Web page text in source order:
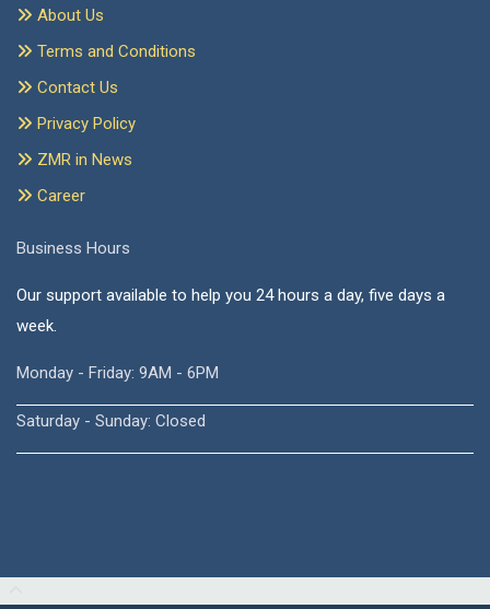
About Us
Terms and Conditions
Contact Us
Privacy Policy
ZMR in News
Career
Business Hours
Our support available to help you 24 hours a day, five days a
week.
Monday - Friday: 9AM - 6PM
Saturday - Sunday: Closed